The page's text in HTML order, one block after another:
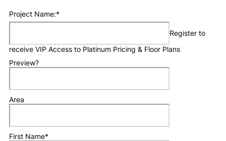
Project Name:*
Register to
receive VIP Access to Platinum Pricing & Floor Plans
Preview?
Area
First Name*